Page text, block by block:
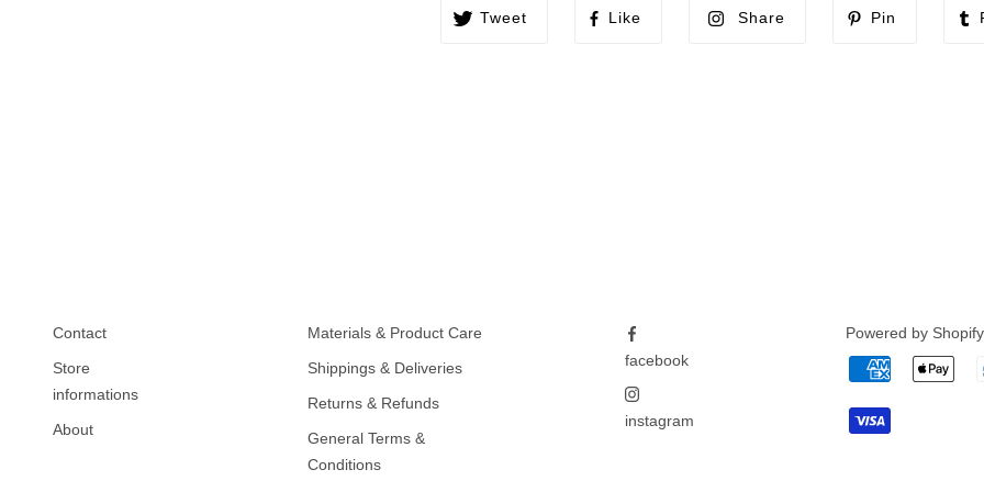
Tweet Like Share Pin
Contact
Store
informations
About
Materials & Product Care
Shippings & Deliveries
Returns & Refunds
General Terms &
Conditions
Powered by Shopify
facebook
instagram